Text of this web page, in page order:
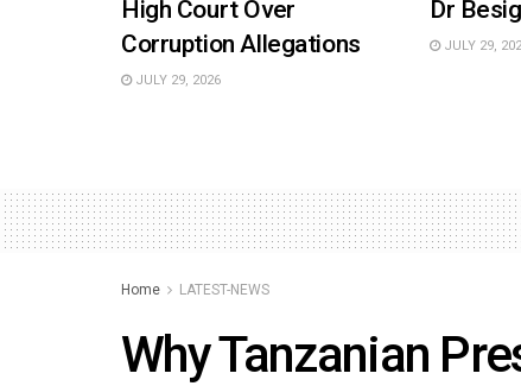
High Court Over
Corruption Allegations
JULY 29, 2026
Dr
JULY 29,
Home LATEST-NEWS
Why Tanzanian